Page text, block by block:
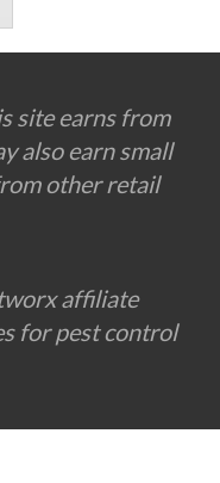
site earns from
also earn small
other retail
affiliate
for pest control